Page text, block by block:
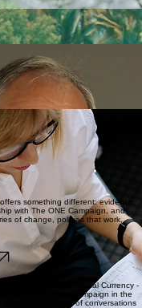
something different: evidence.
with The ONE Campaign, and
of change, policies that work,
the World, and Political Currency -
by the Be Hope campaign in the
this powerful week of conversations